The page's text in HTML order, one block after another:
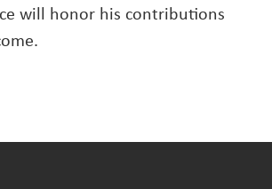
will honor his contributions